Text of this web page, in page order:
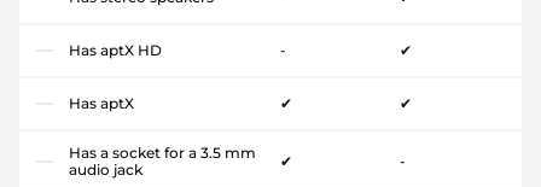
Has aptX HD - ✔
Has aptX ✔ ✔
Has a socket for a 3.5 mm
audio jack
✔ -